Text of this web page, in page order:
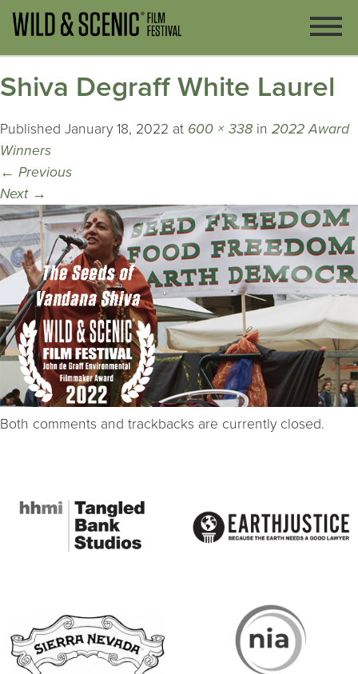
Shiva Degraff White Laurel
Published January 18, 2022 at 600 × 338 in 2022 Award
Winners
← Previous
Next →
Both comments and trackbacks are currently closed.